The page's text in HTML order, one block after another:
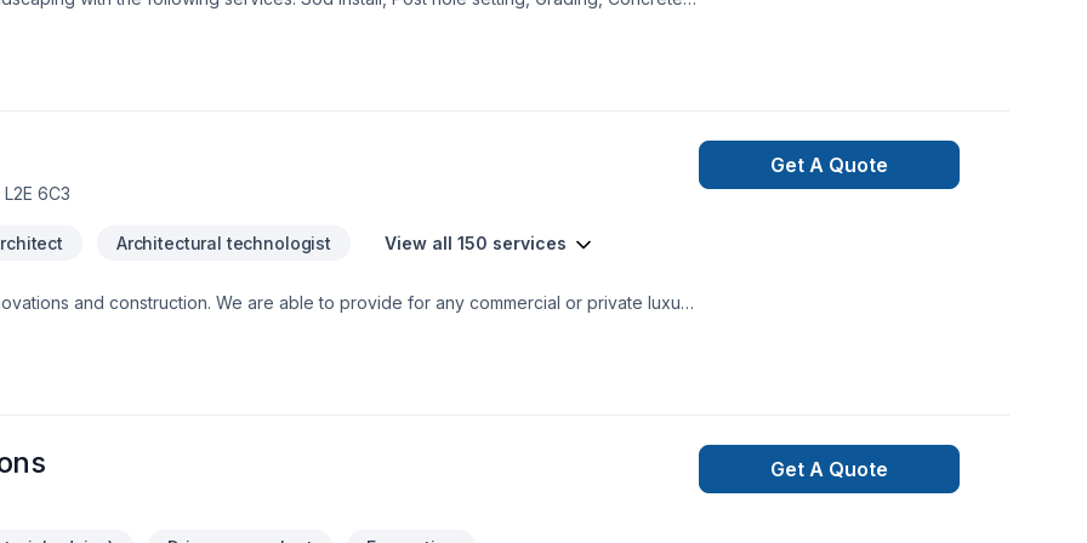
6C3
Architectural technologist View all 150 services
to provide for any commercial or private luxury
Get A Quote
Get A Quote